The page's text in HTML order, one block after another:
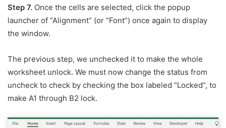
Step 7. Once the cells are selected, click the popup
launcher of “Alignment” (or “Font”) once again to display
the window.
The previous step, we unchecked it to make the whole
worksheet unlock. We must now change the status from
uncheck to check by checking the box labeled “Locked”, to
make A1 through B2 lock.